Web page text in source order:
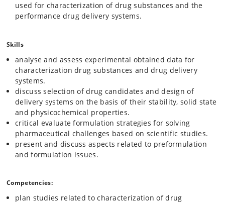
In the course, the students will apply their basic scientific knowledge
and skills by working with selected pharmaceutical cases and
used for characterization of drug substances and the
performance drug delivery systems.
Skills
analyse and assess experimental obtained data for
characterization drug substances and drug delivery
systems.
discuss selection of drug candidates and design of
delivery systems on the basis of their stability, solid state
and physicochemical properties.
critical evaluate formulation strategies for solving
pharmaceutical challenges based on scientific studies.
present and discuss aspects related to preformulation
and formulation issues.
Competencies:
plan studies related to characterization of drug